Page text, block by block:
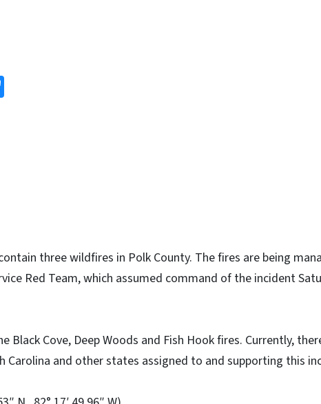
three wildfires in Polk County. The fires are being
Red Team, which assumed command of the incident
Black Cove, Deep Woods and Fish Hook fires. Currently,
Carolina and other states assigned to and supporting this